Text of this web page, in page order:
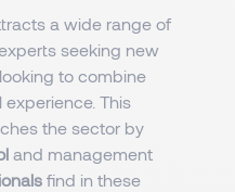
a wide range of
seeking new
to combine
This
the sector by
and management
find in these